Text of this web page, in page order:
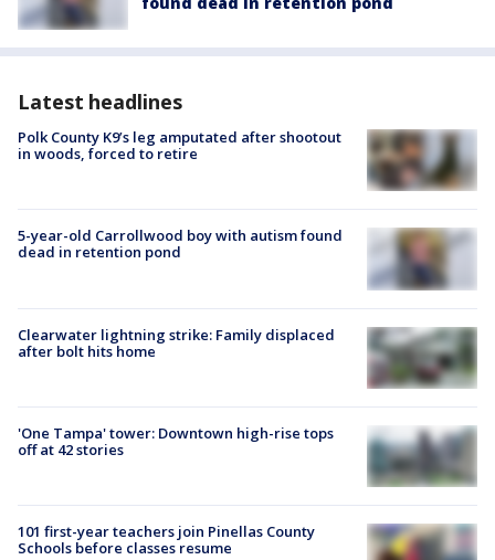
Latest headlines
Polk County K9’s leg amputated after shootout
in woods, forced to retire
5-year-old Carrollwood boy with autism found
dead in retention pond
Clearwater lightning strike: Family displaced
after bolt hits home
'One Tampa' tower: Downtown high-rise tops
off at 42 stories
101 first-year teachers join Pinellas County
Schools before classes resume